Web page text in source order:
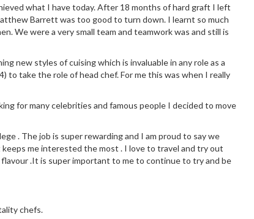
what I have today. After 18 months of hard graft I left
Barrett was too good to turn down. I learnt so much
We were a very small team and teamwork was and still is
new styles of cuising which is invaluable in any role as a
take the role of head chef. For me this was when I really
for many celebrities and famous people I decided to move
. The job is super rewarding and I am proud to say we
me interested the most . I love to travel and try out
.It is super important to me to continue to try and be
chefs.